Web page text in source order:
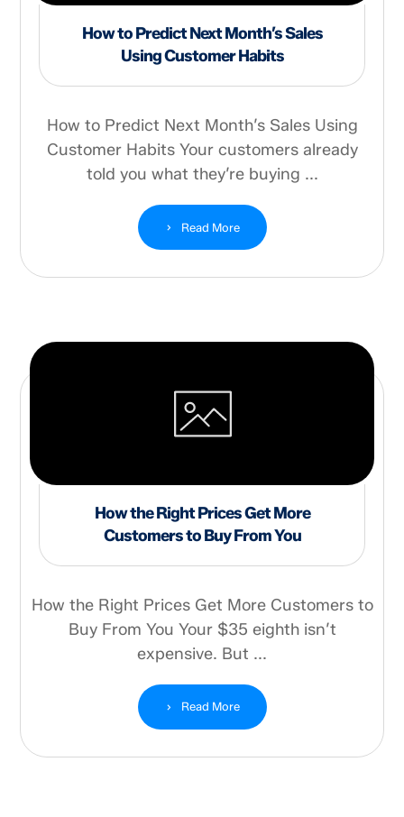
How to Predict Next Month’s Sales
Using Customer Habits
How to Predict Next Month’s Sales Using
Customer Habits Your customers already
told you what they’re buying ...
Read More
How the Right Prices Get More
Customers to Buy From You
How the Right Prices Get More Customers to
Buy From You Your $35 eighth isn’t
expensive. But ...
Read More